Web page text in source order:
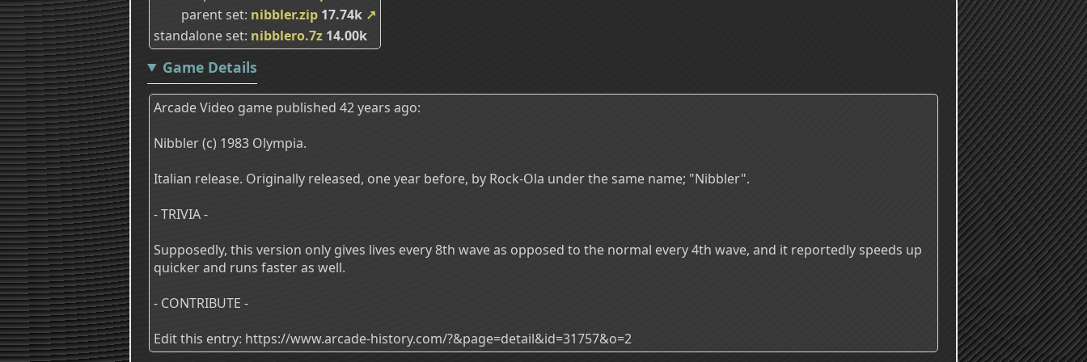
parent set nibbler.zip 17.74k ↗
standalone set nibblero.7z 14.00k
Game Details
Arcade Video game published 42 years ago:
Nibbler (c) 1983 Olympia.
Italian release. Originally released, one year before, by Rock-Ola under the same name; "Nibbler".
- TRIVIA -
Supposedly, this version only gives lives every 8th wave as opposed to the normal every 4th wave, and it reportedly speeds up
quicker and runs faster as well.
- CONTRIBUTE -
Edit this entry: https://www.arcade-history.com/?&page=detail&id=31757&o=2